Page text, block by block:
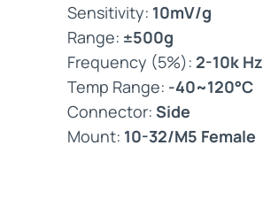
Sensitivity: 10mV/g
Range: ±500g
Frequency (5%): 2-10k Hz
Temp Range: -40~120°C
Connector: Side
Mount: 10-32/M5 Female